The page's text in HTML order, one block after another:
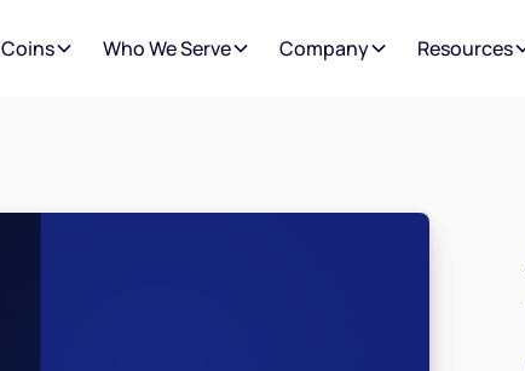
Coins Who We Serve Company Resources